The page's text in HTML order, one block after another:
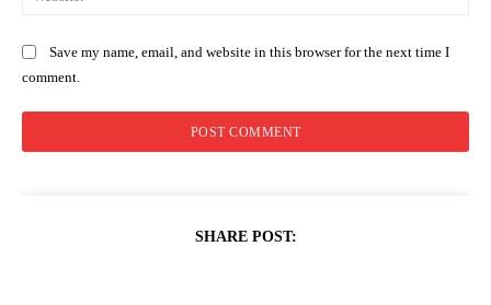
Save my name, email, and website in this browser for the next time I
comment.
SHARE POST: